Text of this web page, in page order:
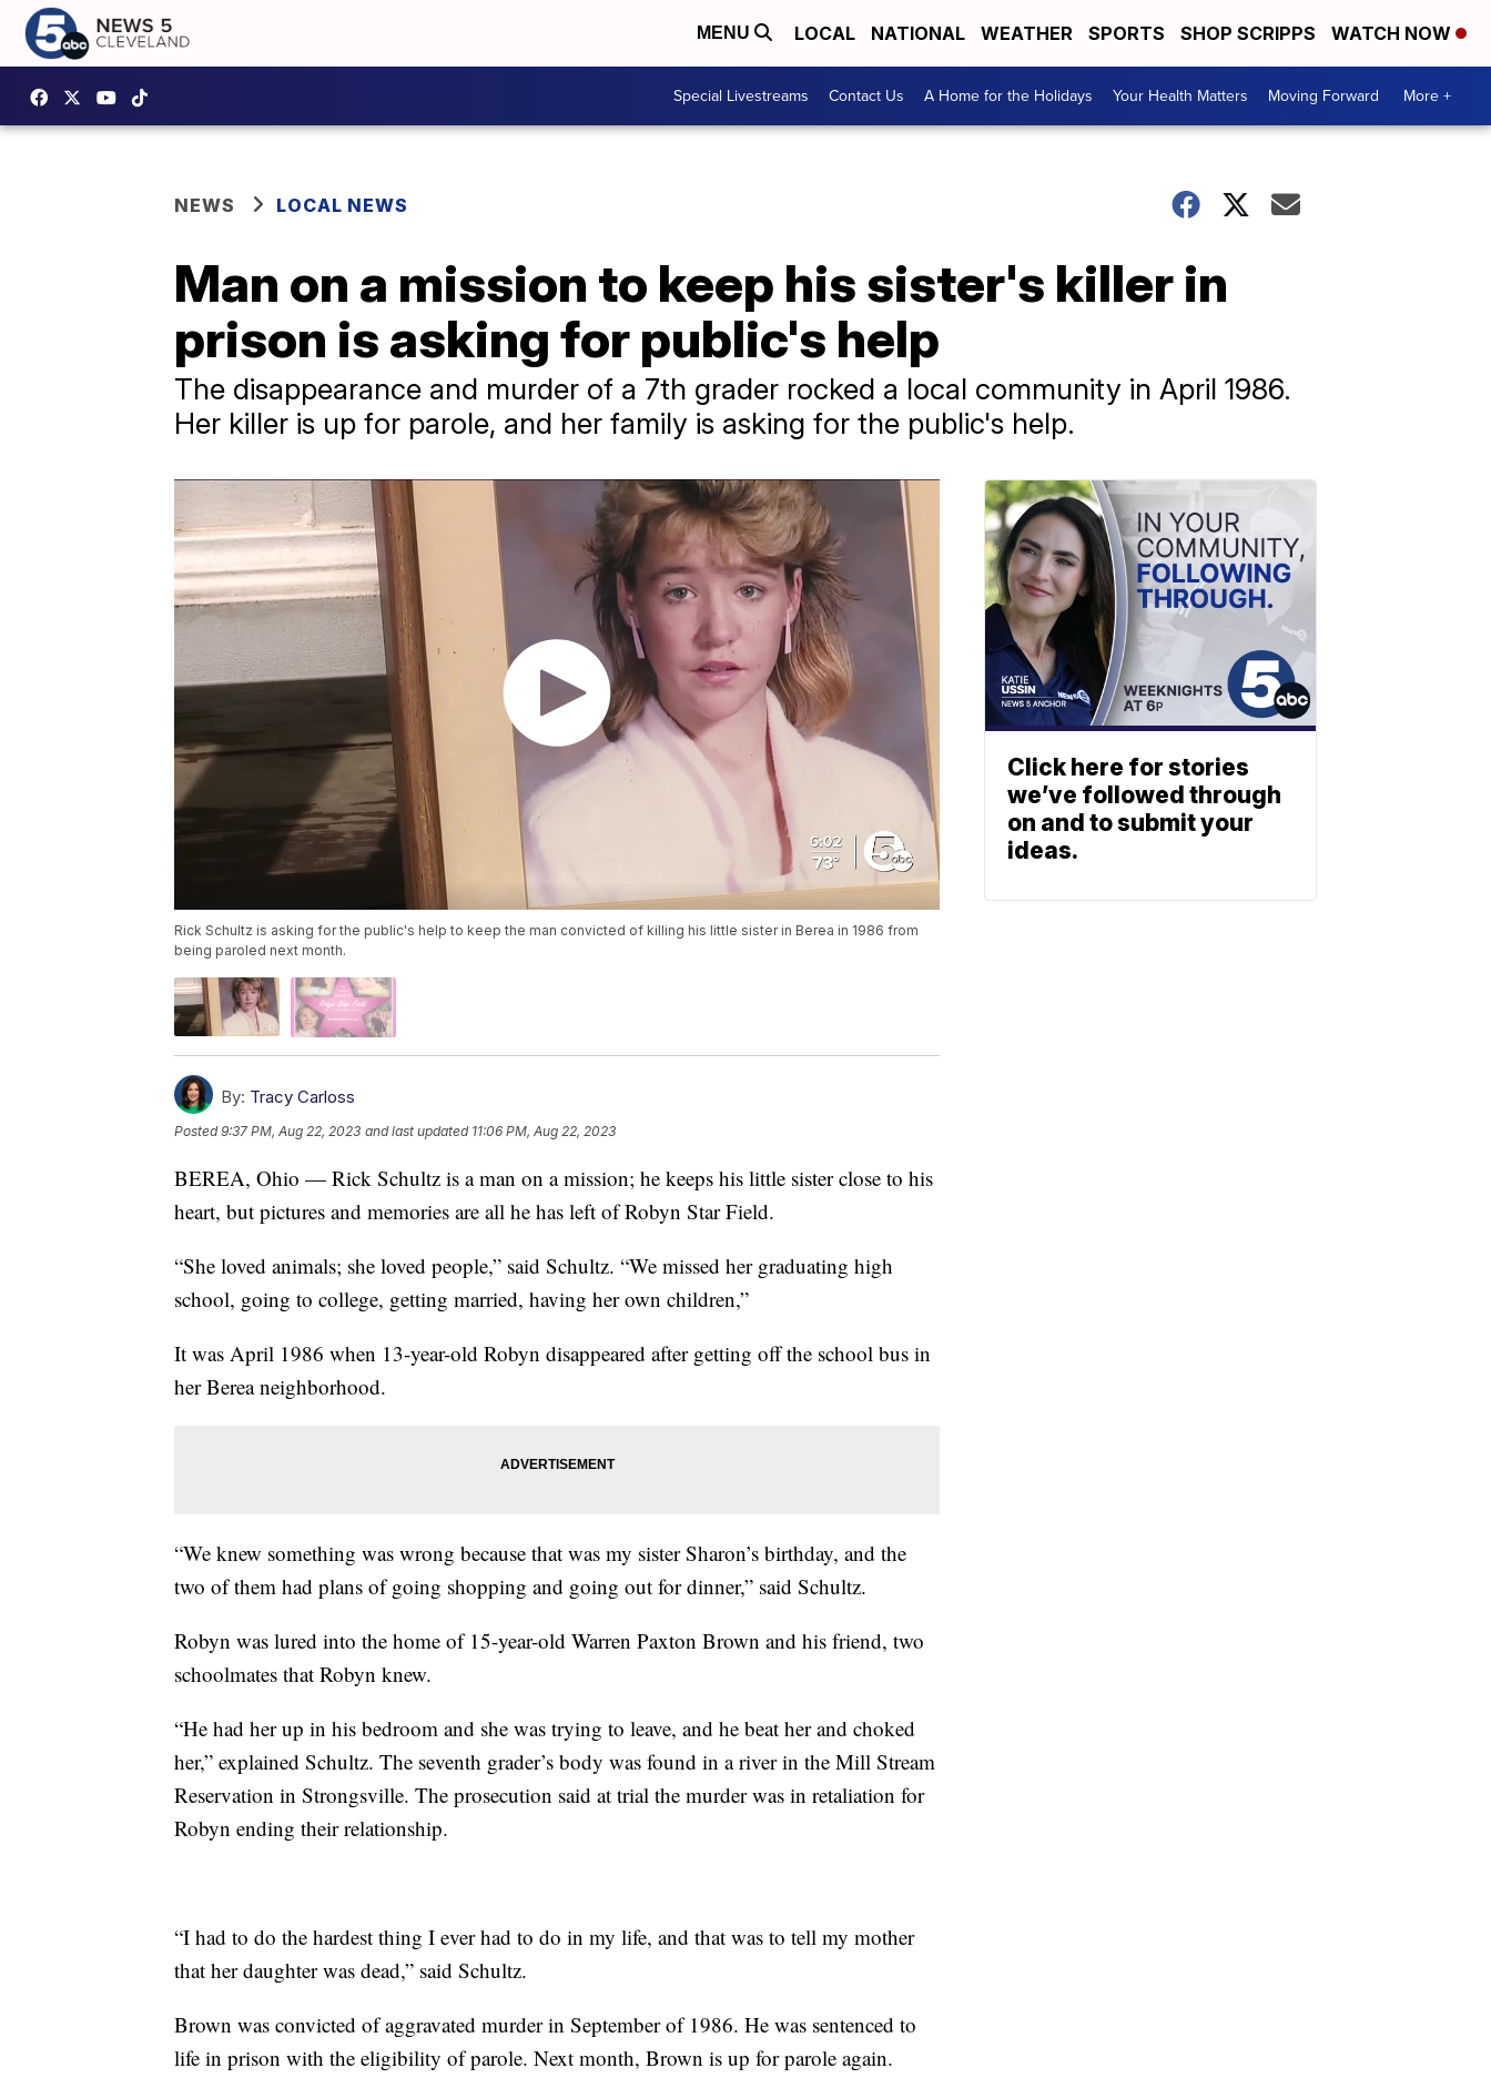
MENU LOCAL NATIONAL WEATHER SPORTS SHOP SCRIPPS WATCH NOW
Special Livestreams Contact Us A Home for the Holidays Your Health Matters Moving Forward More +
NEWS LOCAL NEWS
Man on a mission to keep his sister's killer in
prison is asking for public's help
The disappearance and murder of a 7th grader rocked a local community in April 1986.
Her killer is up for parole, and her family is asking for the public's help.
Rick Schultz is asking for the public's help to keep the man convicted of killing his little sister in Berea in 1986 from
being paroled next month.
By: Tracy Carloss
Posted9:37 PM, Aug 22, 2023 and last updated 11:06 PM, Aug 22, 2023
BEREA, Ohio — Rick Schultz is a man on a mission; he keeps his little sister close to his
heart, but pictures and memories are all he has left of Robyn Star Field.
“She loved animals; she loved people,” said Schultz. “We missed her graduating high
school, going to college, getting married, having her own children,”
It was April 1986 when 13-year-old Robyn disappeared after getting off the school bus in
her Berea neighborhood.
“We knew something was wrong because that was my sister Sharon’s birthday, and the
two of them had plans of going shopping and going out for dinner,” said Schultz.
Robyn was lured into the home of 15-year-old Warren Paxton Brown and his friend, two
schoolmates that Robyn knew.
“He had her up in his bedroom and she was trying to leave, and he beat her and choked
her,” explained Schultz. The seventh grader’s body was found in a river in the Mill Stream
Reservation in Strongsville. The prosecution said at trial the murder was in retaliation for
Robyn ending their relationship.
“I had to do the hardest thing I ever had to do in my life, and that was to tell my mother
that her daughter was dead,” said Schultz.
Brown was convicted of aggravated murder in September of 1986. He was sentenced to
life in prison with the eligibility of parole. Next month, Brown is up for parole again.
Click here for stories
we’ve followed through
on and to submit your
ideas.